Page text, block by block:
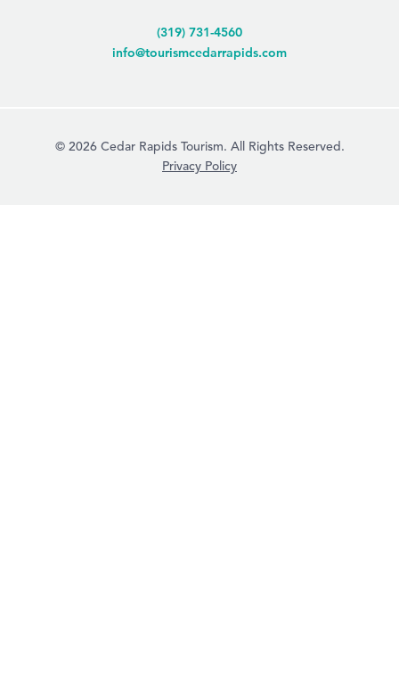
(319) 731-4560
info@tourismcedarrapids.com
© 2026 Cedar Rapids Tourism. All Rights Reserved.
Privacy Policy